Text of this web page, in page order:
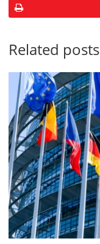
Related posts